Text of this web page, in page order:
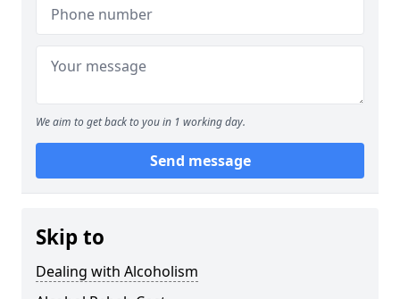
We aim to get back to you in 1 working day.
Send message
Skip to
Dealing with Alcoholism